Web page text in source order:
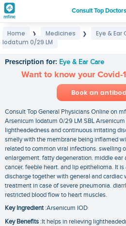
Consult Top
Home ❯ Medicines ❯ Eye & Ear
Iodatum 0/29 LM
Prescription for: Eye & Ear Care
Want to know your Covid-
Book an
Consult Top General Physicians Online on
Arsenicum Iodatum 0/29 LM SBL
lightheadedness and continuous irritating
smelly with the membrane being inflamed
related to common viral infections. swelling
enlargement. fatty degeneration. middle ear
cancer. feeble heart. and lip epithelioma. It
discharge together with general and cardiac
treatment in case of severe pneumonia.
restricted blood flow to heart muscles.
Key Ingredient:Arsenicum IOD
Key Benefits :It helps in relieving